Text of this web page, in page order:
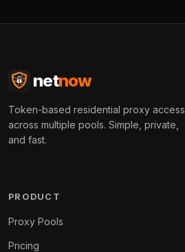
netnow
Token-based residential proxy access
across multiple pools. Simple, private,
and fast.
PRODUCT
Proxy Pools
Pricing